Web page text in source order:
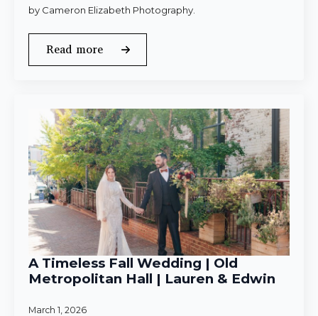
by Cameron Elizabeth Photography.
Read more
A Timeless Fall Wedding | Old
Metropolitan Hall | Lauren & Edwin
March 1, 2026